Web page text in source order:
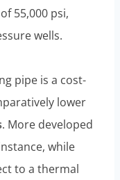
of 55,000 psi,
wells.
pipe is a cost-
lower
. More developed
while
to a thermal